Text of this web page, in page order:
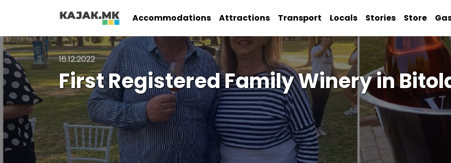
Accommodations Attractions Transport Locals Stories Store
16.12.2022
First Registered Family Winery in